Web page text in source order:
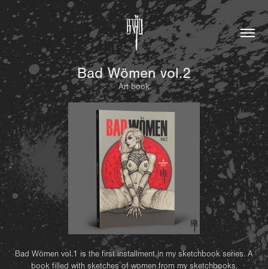
Bad Wömen vol.2
Art book
Bad Wömen vol.1 is the first installment in my sketchbook series. A
book filled with sketches of women from my sketchbooks.